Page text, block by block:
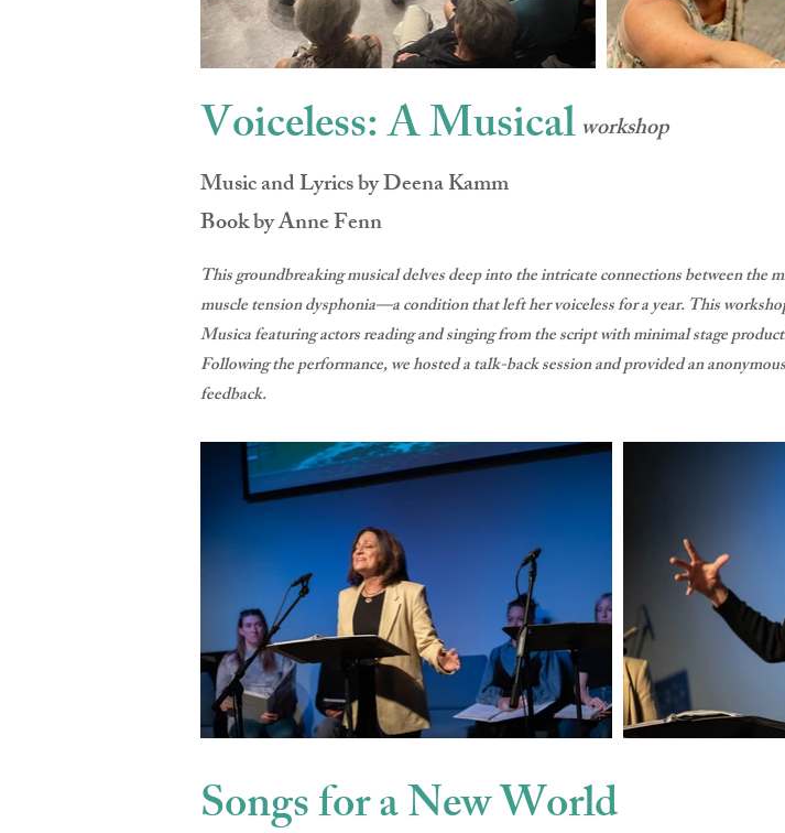
Voiceless: A Musical workshop
Music and Lyrics by Deena Kamm
Book by Anne Fenn
This groundbreaking musical delves deep into the intricate connections between the
muscle tension dysphonia—a condition that left her voiceless for a year. This
Musica featuring actors reading and singing from the script with minimal stage
Following the performance, we hosted a talk-back session and provided an
feedback.
Songs for a New World